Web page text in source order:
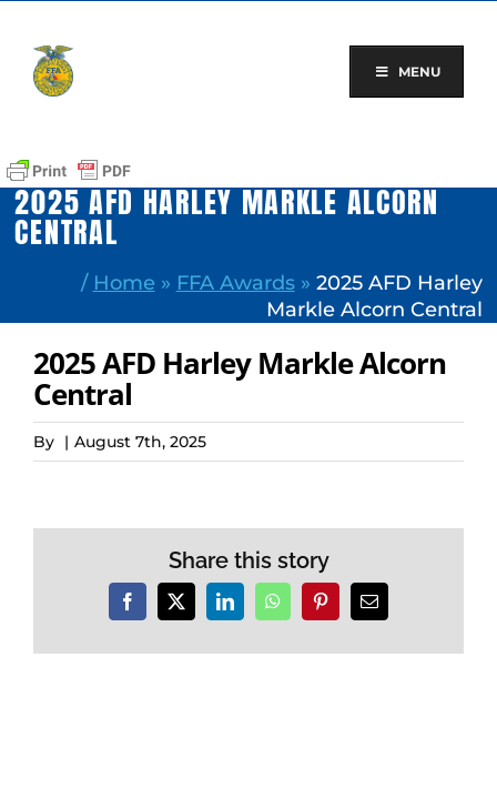
content
MENU
2025 AFD HARLEY MARKLE ALCORN
CENTRAL
/ Home » FFA Awards» 2025 AFD Harley
Markle Alcorn Central
2025 AFD Harley Markle Alcorn
Central
By | August 7th, 2025
Share this story
Facebook
X LinkedInWhatsAppPinterestEmail